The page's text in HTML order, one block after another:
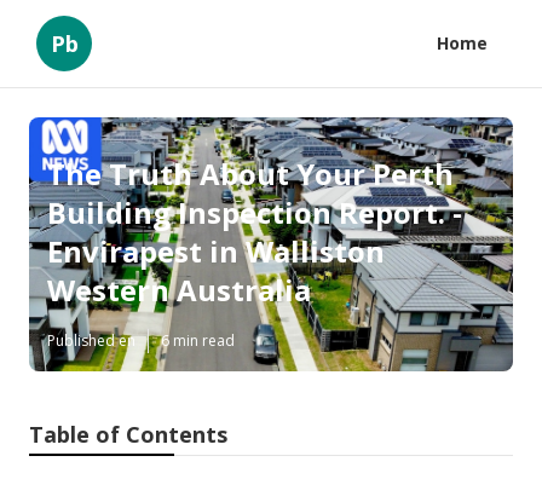
Pb Home
The Truth About Your Perth
Building Inspection Report. -
Envirapest in Walliston
Western Australia
Published en 6 min read
Table of Contents